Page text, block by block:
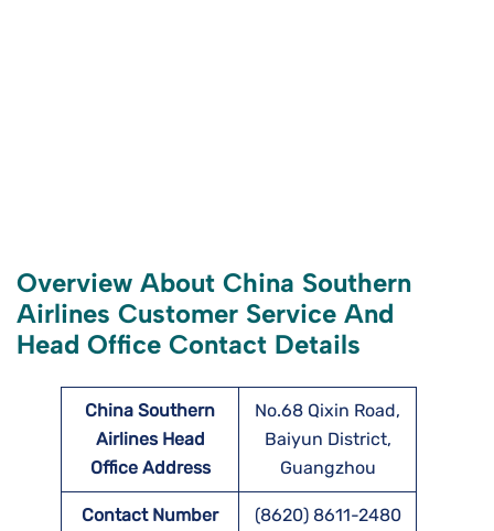
Overview About China Southern
Airlines Customer Service And
Head Office Contact Details
China Southern
Airlines Head
Office Address
No.68 Qixin Road,
Baiyun District,
Guangzhou
Contact Number (8620) 8611-2480